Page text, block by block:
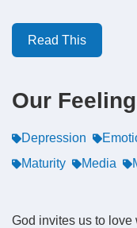
Read This
Our
Depression
Maturity
Media
God invites us to love